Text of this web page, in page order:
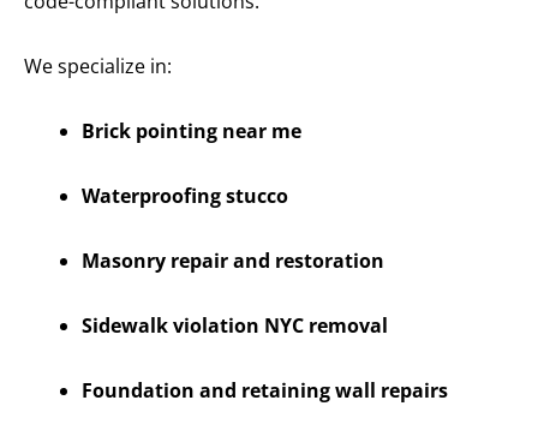
We specialize in:
Brick pointing near me
Waterproofing stucco
Masonry repair and restoration
Sidewalk violation NYC removal
Foundation and retaining wall repairs